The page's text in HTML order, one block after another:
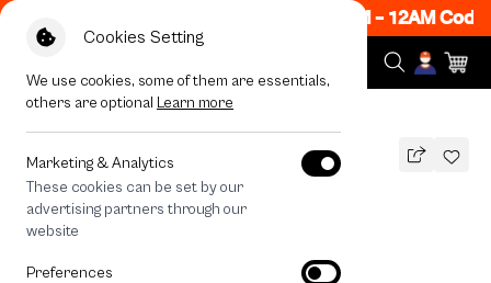
Cookies Setting
We use cookies, some of them are essentials,
others are optional Learn more
Marketing & Analytics
These cookies can be set by our
advertising partners through our
website
Preferences
ON! Get 50% off When Shop 1 Item, 7PM - 12AM Code:
All Devices maison KEEPS The Fundamental
maison KEEPS The Fundamental
690 THB
save 200